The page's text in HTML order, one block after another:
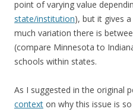
point of varying value
state/institution), but it gives
much variation there is
(compare Minnesota to
schools within states.
As I suggested in the original
context on why this issue is